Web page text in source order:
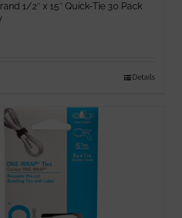
1/2″ x 15″ Quick-Tie 30 Pack
Details